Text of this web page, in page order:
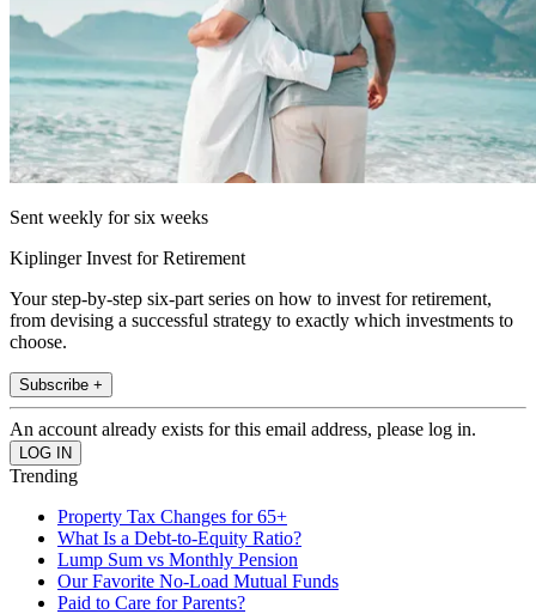
Sent weekly for six weeks
Kiplinger Invest for Retirement
Your step-by-step six-part series on how to invest for retirement,
from devising a successful strategy to exactly which investments to
choose.
Subscribe +
An account already exists for this email address, please log in.
Trending
Property Tax Changes for 65+
What Is a Debt-to-Equity Ratio?
Lump Sum vs Monthly Pension
Our Favorite No-Load Mutual Funds
Paid to Care for Parents?